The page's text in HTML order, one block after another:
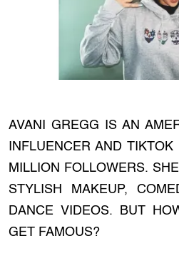
AVANI GREGG IS AN
INFLUENCER AND
MILLION FOLLOWERS.
STYLISH MAKEUP,
DANCE VIDEOS. BUT
GET FAMOUS?